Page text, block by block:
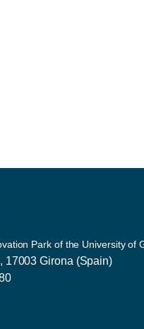
Park of the University of
17003 Girona (Spain)